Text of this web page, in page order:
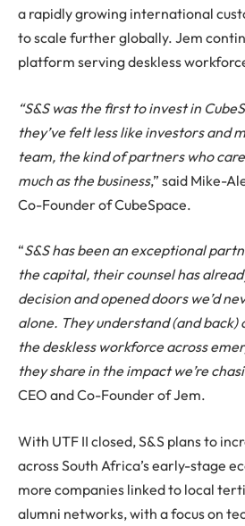
a rapidly growing international
to scale further globally. Jem
platform serving deskless
“S&S was the first to invest in
they’ve felt less like investors and
team, the kind of partners who
much as the business,” said Mike-
Co-Founder of CubeSpace.
“S&S has been an exceptional
the capital, their counsel has
decision and opened doors we’d
alone. They understand (and back)
the deskless workforce across
they share in the impact we’re
CEO and Co-Founder of Jem.
With UTF II closed, S&S plans to
across South Africa’s early-stage
more companies linked to local
alumni networks, with a focus on